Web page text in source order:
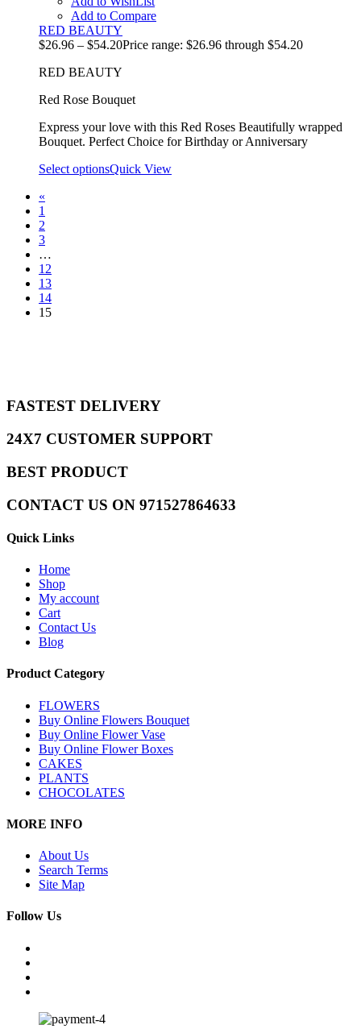
Add to Compare
RED BEAUTY
$26.96 – $54.20Price range: $26.96 through $54.20
RED BEAUTY
Red Rose Bouquet
Express your love with this Red Roses Beautifully wrapped
Bouquet. Perfect Choice for Birthday or Anniversary
Select optionsQuick View
«
1
2
3
…
12
13
14
15
FASTEST DELIVERY
24X7 CUSTOMER SUPPORT
BEST PRODUCT
CONTACT US ON 971527864633
Quick Links
Home
Shop
My account
Cart
Contact Us
Blog
Product Category
FLOWERS
Buy Online Flowers Bouquet
Buy Online Flower Vase
Buy Online Flower Boxes
CAKES
PLANTS
CHOCOLATES
MORE INFO
About Us
Search Terms
Site Map
Follow Us